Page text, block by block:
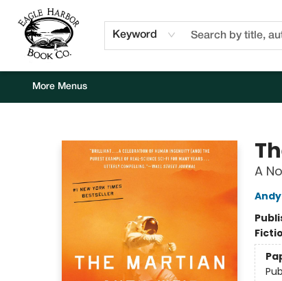
Keyword
Home
Browse
Events
Staff Picks
Kids Corner
Newsletter
Gift Cards
About Us
Contact & Hours
More Menus
A